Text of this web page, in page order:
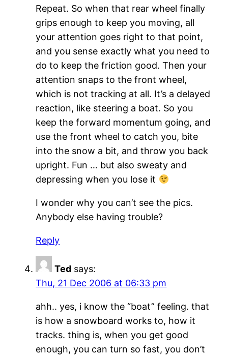
Repeat. So when that rear wheel finally
grips enough to keep you moving, all
your attention goes right to that point,
and you sense exactly what you need to
do to keep the friction good. Then your
attention snaps to the front wheel,
which is not tracking at all. It’s a delayed
reaction, like steering a boat. So you
keep the forward momentum going, and
use the front wheel to catch you, bite
into the snow a bit, and throw you back
upright. Fun … but also sweaty and
depressing when you lose it
I wonder why you can’t see the pics.
Anybody else having trouble?
Reply
Ted says:
Thu, 21 Dec 2006 at 06:33 pm
ahh.. yes, i know the “boat” feeling. that
is how a snowboard works to, how it
tracks. thing is, when you get good
enough, you can turn so fast, you don’t